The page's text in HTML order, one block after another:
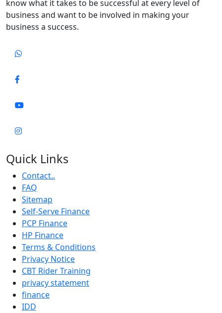
know what it takes to be successful at every level of
business and want to be involved in making your
business a success.
Quick Links
Contact..
FAQ
Sitemap
Self-Serve Finance
PCP Finance
HP Finance
Terms & Conditions
Privacy Notice
CBT Rider Training
privacy statement
finance
IDD